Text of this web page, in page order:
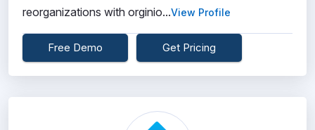
reorganizations with orginio...View Profile
Free Demo Get Pricing